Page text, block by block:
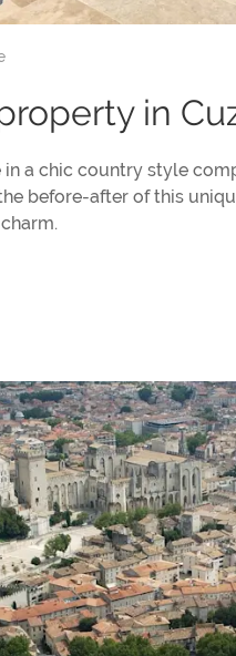
in
in a chic country style
before-after of this